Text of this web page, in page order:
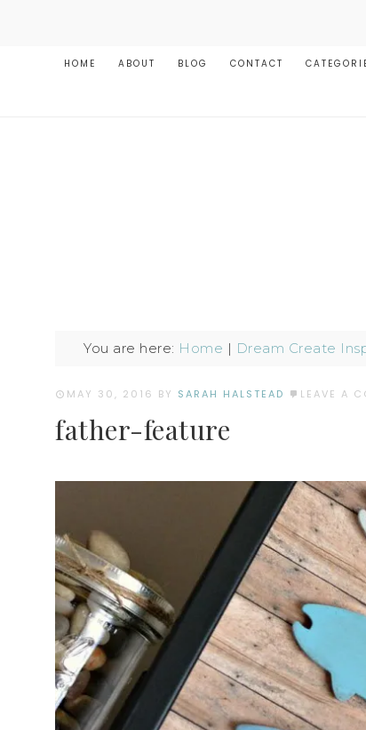
HOME ABOUT BLOG CONTACT
You are here: Home | Dream Create
MAY 30, 2016 BY SARAH HALSTEAD LEAVE A
father-feature